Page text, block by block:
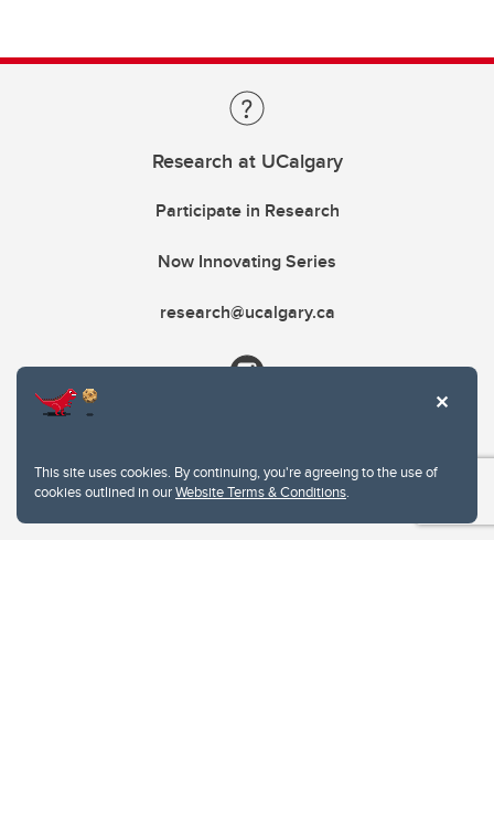
This site uses cookies. By continuing, you're agreeing to the use of
cookies outlined in ourWebsite Terms & Conditions.
Research at UCalgary
Participate in Research
Now Innovating Series
research@ucalgary.ca